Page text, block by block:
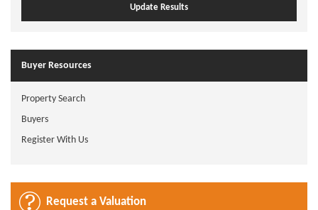
Buyer Resources
Property Search
Buyers
Register With Us
Request a Valuation